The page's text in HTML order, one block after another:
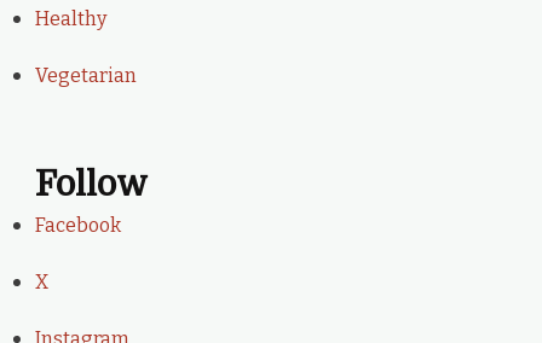
Healthy
Vegetarian
Follow
Facebook
X
Instagram